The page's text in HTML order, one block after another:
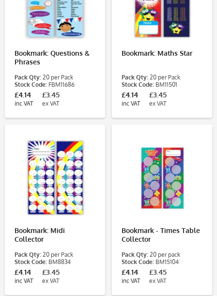
Bookmark: Questions &
Phrases
Pack Qty: 20 per Pack
Stock Code: FBM11686
£4.14
inc VAT
£3.45
ex VAT
Bookmark: Maths Star
Pack Qty: 20 per Pack
Stock Code: BM11501
£4.14
inc VAT
£3.45
ex VAT
Bookmark: Midi
Collector
Pack Qty: 20 per Pack
Stock Code: BM8834
£4.14
inc VAT
£3.45
ex VAT
Bookmark - Times Table
Collector
Pack Qty: 20 per pack
Stock Code: BM15104
£4.14
inc VAT
£3.45
ex VAT